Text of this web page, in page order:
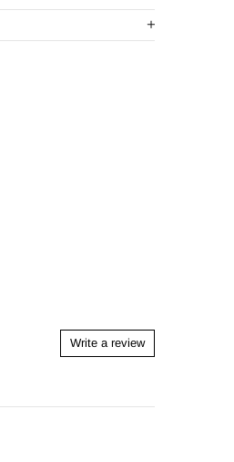
Write a review